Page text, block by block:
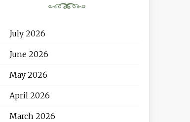
July 2026
June 2026
May 2026
April 2026
March 2026